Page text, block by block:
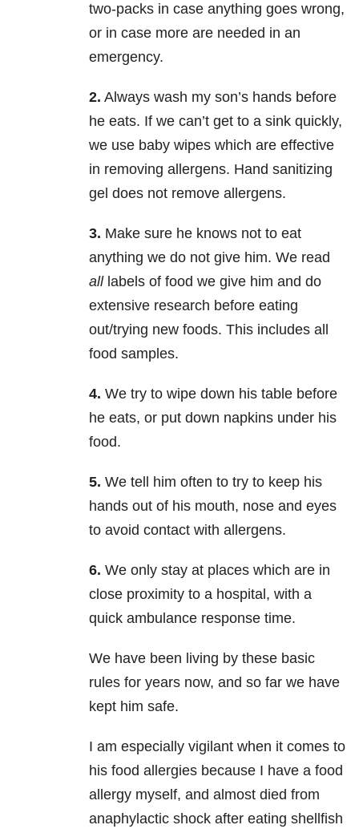
two-packs in case anything goes wrong,
or in case more are needed in an
emergency.
2. Always wash my son’s hands before
he eats. If we can’t get to a sink quickly,
we use baby wipes which are effective
in removing allergens. Hand sanitizing
gel does not remove allergens.
3. Make sure he knows not to eat
anything we do not give him. We read
alllabels of food we give him and do
extensive research before eating
out/trying new foods. This includes all
food samples.
4. We try to wipe down his table before
he eats, or put down napkins under his
food.
5. We tell him often to try to keep his
hands out of his mouth, nose and eyes
to avoid contact with allergens.
6. We only stay at places which are in
close proximity to a hospital, with a
quick ambulance response time.
We have been living by these basic
rules for years now, and so far we have
kept him safe.
I am especially vigilant when it comes to
his food allergies because I have a food
allergy myself, and almost died from
anaphylactic shock after eating shellfish